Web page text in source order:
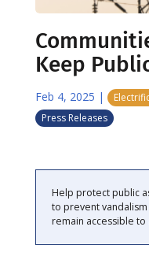
Keep
Feb 4, 2025 |
Press Releases
Help protect public
to prevent
remain accessible to